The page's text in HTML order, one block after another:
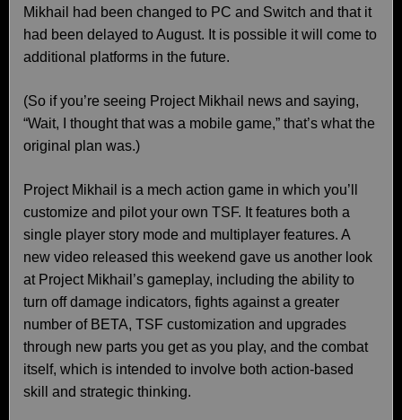
Mikhail had been changed to PC and Switch and that it
had been delayed to August. It is possible it will come to
additional platforms in the future.
(So if you’re seeing Project Mikhail news and saying,
“Wait, I thought that was a mobile game,” that’s what the
original plan was.)
Project Mikhail is a mech action game in which you’ll
customize and pilot your own TSF. It features both a
single player story mode and multiplayer features. A
new video released this weekend gave us another look
at Project Mikhail’s gameplay, including the ability to
turn off damage indicators, fights against a greater
number of BETA, TSF customization and upgrades
through new parts you get as you play, and the combat
itself, which is intended to involve both action-based
skill and strategic thinking.